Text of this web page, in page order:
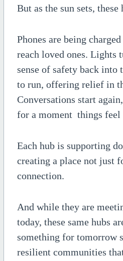
But as the sun sets,
Phones are being
reach loved ones. Lights
sense of safety back into
to run, offering relief in
Conversations start
for a moment things
Each hub is supporting
creating a place not just
connection.
And while they are
today, these same hubs
something for tomorrow
resilient communities